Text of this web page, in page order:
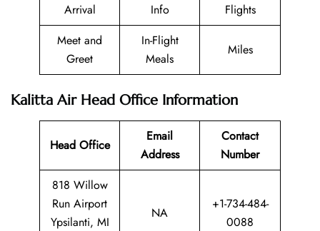
Arrival
Info
Flights
Meet and
Greet
In-Flight
Meals
Miles
Kalitta Air Head Office Information
Head Office
Email
Address
Contact
Number
818 Willow
Run Airport
Ypsilanti, MI
NA
+1-734-484-
0088